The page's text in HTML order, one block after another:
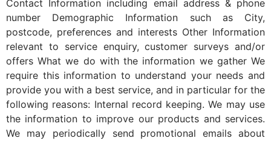
Contact Information including email address & phone
number Demographic Information such as City,
postcode, preferences and interests Other Information
relevant to service enquiry, customer surveys and/or
offers What we do with the information we gather We
require this information to understand your needs and
provide you with a best service, and in particular for the
following reasons: Internal record keeping. We may use
the information to improve our products and services.
We may periodically send promotional emails about